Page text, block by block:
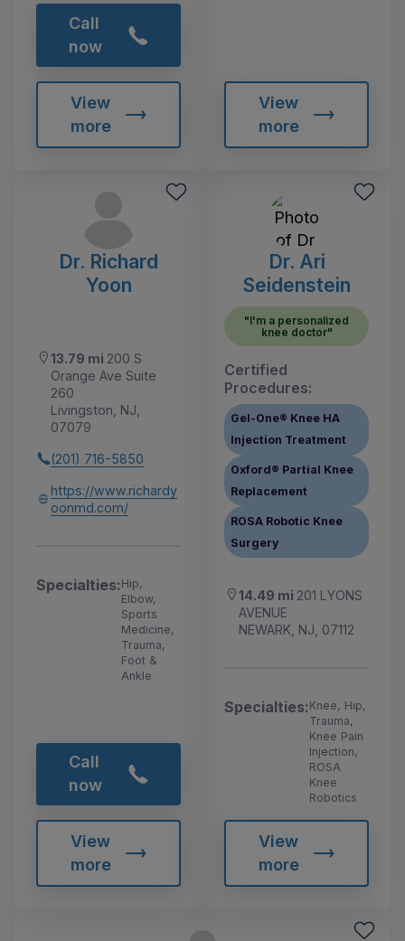
Call
now
View
more
View
more
Dr. Richard
Yoon
13.79 mi 200 S
Orange Ave Suite
260
Livingston, NJ,
07079
(201) 716-5850
https://www.richardy
oonmd.com/
Specialties:Hip,
Elbow,
Sports
Medicine,
Trauma,
Foot &
Ankle
Call
now
View
more
Dr. Ari
Seidenstein
"I'm a personalized
knee doctor"
Certified
Procedures:
Gel-One® Knee HA
Injection Treatment
Oxford® Partial Knee
Replacement
ROSA Robotic Knee
Surgery
14.49 mi 201 LYONS
AVENUE
NEWARK, NJ, 07112
Specialties:Knee, Hip,
Trauma,
Knee Pain
Injection,
ROSA
Knee
Robotics
View
more